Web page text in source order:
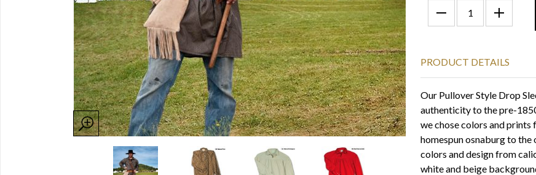
PRODUCT DETAILS
Our Pullover Style Drop
authenticity to the pre-
we chose colors and
homespun osnaburg to
colors and design from
white and beige